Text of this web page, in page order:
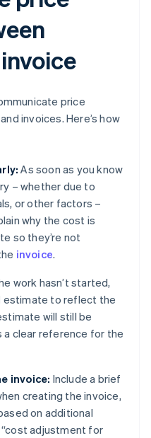
price
invoices. Here’s how
As soon as you know
– whether due to
or other factors –
why the cost is
so they’re not
invoice.
work hasn’t started,
estimate to reflect the
will still be
a clear reference for the
invoice: Include a brief
creating the invoice,
on additional
adjustment for